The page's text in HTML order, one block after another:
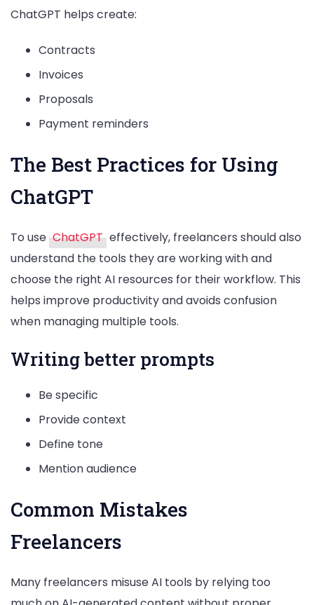
ChatGPT helps create:
Contracts
Invoices
Proposals
Payment reminders
The Best Practices for Using
ChatGPT
To use ChatGPT effectively, freelancers should also
understand the tools they are working with and
choose the right AI resources for their workflow. This
helps improve productivity and avoids confusion
when managing multiple tools.
Writing better prompts
Be specific
Provide context
Define tone
Mention audience
Common Mistakes
Freelancers
Many freelancers misuse AI tools by relying too